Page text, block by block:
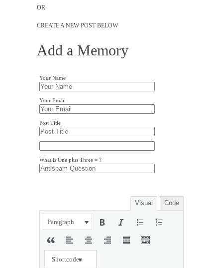
OR
CREATE A NEW POST BELOW
Add a Memory
Your Name
Your Email
Post Title
What is One plus Three = ?
Visual Code
Paragraph
Shortcodes